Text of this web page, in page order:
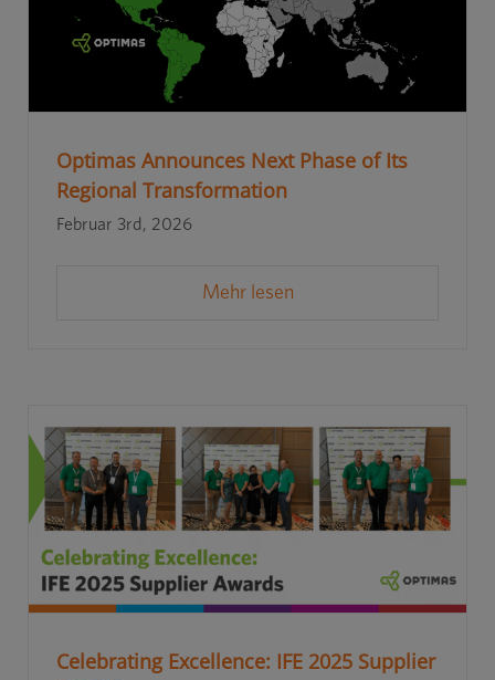
Optimas Announces Next Phase of Its
Regional Transformation
Februar 3rd, 2026
Mehr lesen
Celebrating Excellence: IFE 2025 Supplier